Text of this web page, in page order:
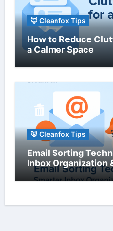
🦊 Cleanfox Tips
How to Reduce
a Calmer Space
🦊 Cleanfox Tips
Email Sorting
Inbox Organization